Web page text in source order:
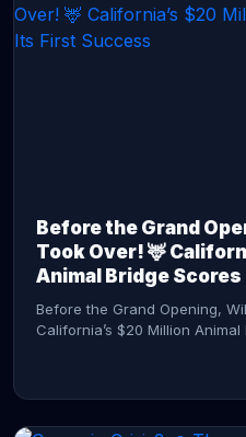
Before the Grand
Took Over! 🦌
Animal Bridge
Before the Grand Opening,
California’s $20 Million